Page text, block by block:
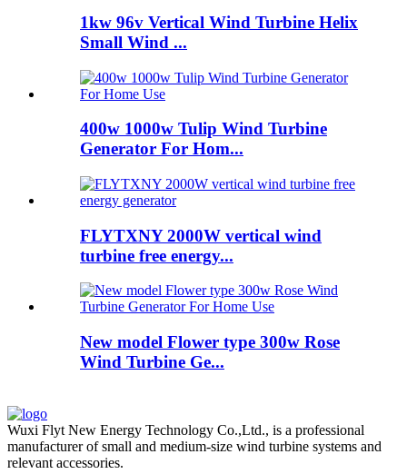
1kw 96v Vertical Wind Turbine Helix
Small Wind ...
400w 1000w Tulip Wind Turbine
Generator For Hom...
FLYTXNY 2000W vertical wind
turbine free energy...
New model Flower type 300w Rose
Wind Turbine Ge...
Wuxi Flyt New Energy Technology Co.,Ltd., is a professional
manufacturer of small and medium-size wind turbine systems and
relevant accessories.